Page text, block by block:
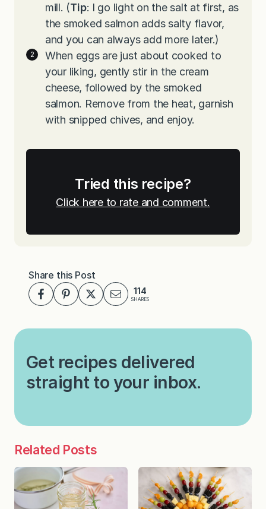
mill. (Tip: I go light on the salt at first, as
the smoked salmon adds salty flavor,
and you can always add more later.)
When eggs are just about cooked to
your liking, gently stir in the cream
cheese, followed by the smoked
salmon. Remove from the heat, garnish
with snipped chives, and enjoy.
Tried this recipe?
Click here to rate and comment.
Share this Post
114
SHARES
Get recipes delivered
straight to your inbox.
Related Posts